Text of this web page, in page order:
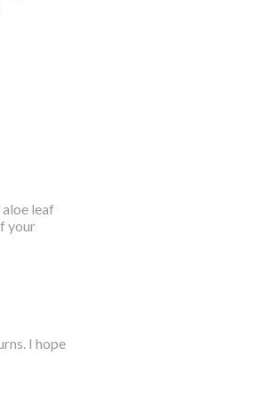
leaf
your
I hope